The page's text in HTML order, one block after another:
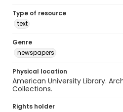
Type of resource
text
Genre
newspapers
Physical location
American University Library.
Collections.
Rights holder